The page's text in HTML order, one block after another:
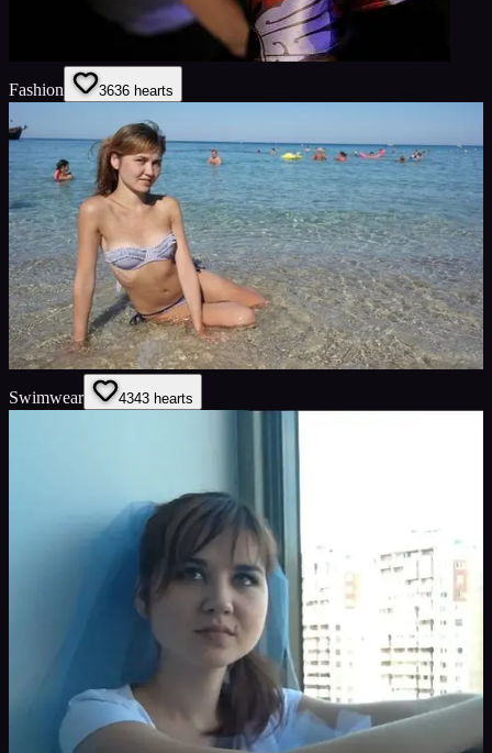
Fashion 3636 hearts
Swimwear 4343 hearts